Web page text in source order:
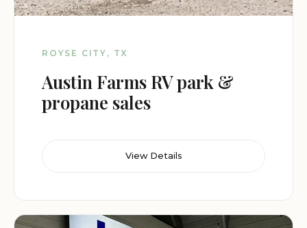
ROYSE CITY, TX
Austin Farms RV park &
propane sales
View Details